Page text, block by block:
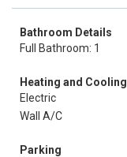
Bathroom Details
Full Bathroom: 1
Heating and Cooling
Electric
Wall A/C
Parking